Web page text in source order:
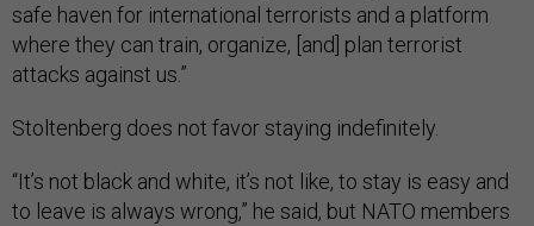
safe haven for international terrorists and a platform
where they can train, organize, [and] plan terrorist
attacks against us.”
Stoltenberg does not favor staying indefinitely.
“It’s not black and white, it’s not like, to stay is easy and
to leave is always wrong,” he said, but NATO members